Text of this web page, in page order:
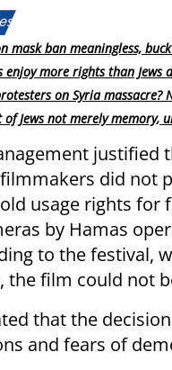
mask ban meaningless,
enjoy more rights than Jews
on Syria massacre?
of Jews not merely memory,
justified
did not
usage rights for
by Hamas
to the festival,
the film could not
that the
and fears of